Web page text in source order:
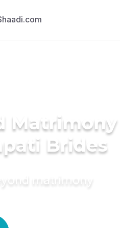
Matrimony
Brides
matrimony